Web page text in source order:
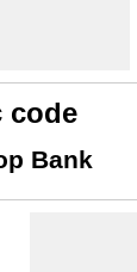
code
Bank